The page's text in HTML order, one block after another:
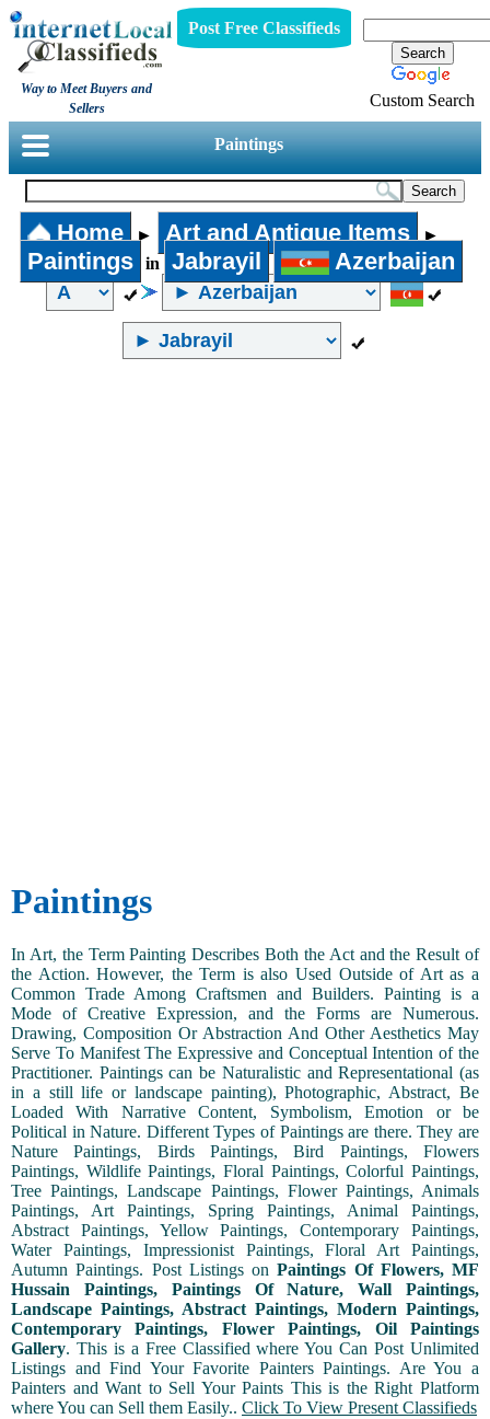
Way to Meet Buyers and
Sellers
Post Free Classifieds
Custom Search
Paintings
Home ► Art and Antique Items ►
Paintings in Jabrayil Azerbaijan
Paintings
In Art, the Term Painting Describes Both the Act and the Result of
the Action. However, the Term is also Used Outside of Art as a
Common Trade Among Craftsmen and Builders. Painting is a
Mode of Creative Expression, and the Forms are Numerous.
Drawing, Composition Or Abstraction And Other Aesthetics May
Serve To Manifest The Expressive and Conceptual Intention of the
Practitioner. Paintings can be Naturalistic and Representational (as
in a still life or landscape painting), Photographic, Abstract, Be
Loaded With Narrative Content, Symbolism, Emotion or be
Political in Nature. Different Types of Paintings are there. They are
Nature Paintings, Birds Paintings, Bird Paintings, Flowers
Paintings, Wildlife Paintings, Floral Paintings, Colorful Paintings,
Tree Paintings, Landscape Paintings, Flower Paintings, Animals
Paintings, Art Paintings, Spring Paintings, Animal Paintings,
Abstract Paintings, Yellow Paintings, Contemporary Paintings,
Water Paintings, Impressionist Paintings, Floral Art Paintings,
Autumn Paintings. Post Listings onPaintings Of Flowers, MF
Hussain Paintings, Paintings Of Nature, Wall Paintings,
Landscape Paintings, Abstract Paintings, Modern Paintings,
Contemporary Paintings, Flower Paintings, Oil Paintings
Gallery. This is a Free Classified where You Can Post Unlimited
Listings and Find Your Favorite Painters Paintings. Are You a
Painters and Want to Sell Your Paints This is the Right Platform
where You can Sell them Easily.. Click To View Present Classifieds